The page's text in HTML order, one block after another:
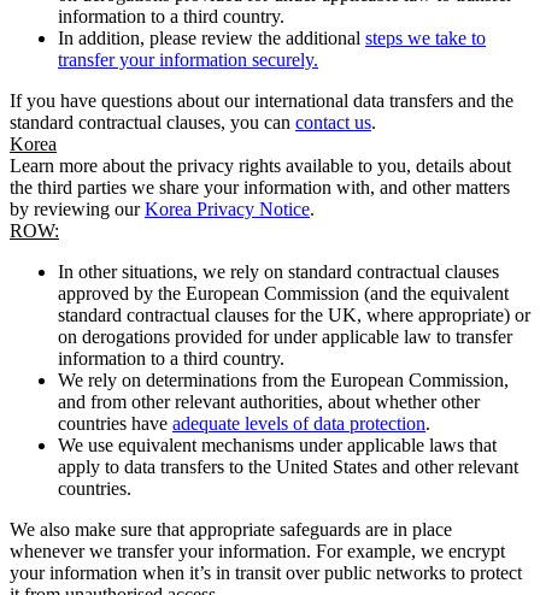
information to a third country.
In addition, please review the additional steps we take to
transfer your information securely.
If you have questions about our international data transfers and the
standard contractual clauses, you can contact us.
Korea
Learn more about the privacy rights available to you, details about
the third parties we share your information with, and other matters
by reviewing ourKorea Privacy Notice.
ROW:
In other situations, we rely on standard contractual clauses
approved by the European Commission (and the equivalent
standard contractual clauses for the UK, where appropriate) or
on derogations provided for under applicable law to transfer
information to a third country.
We rely on determinations from the European Commission,
and from other relevant authorities, about whether other
countries have adequate levels of data protection.
We use equivalent mechanisms under applicable laws that
apply to data transfers to the United States and other relevant
countries.
We also make sure that appropriate safeguards are in place
whenever we transfer your information. For example, we encrypt
your information when it’s in transit over public networks to protect